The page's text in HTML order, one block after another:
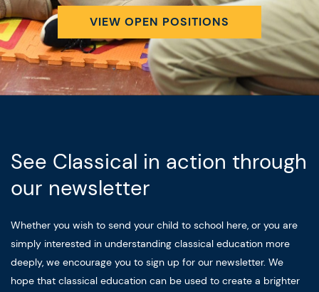
VIEW OPEN POSITIONS
See Classical in action through
our newsletter
Whether you wish to send your child to school here, or you are
simply interested in understanding classical education more
deeply, we encourage you to sign up for our newsletter. We
hope that classical education can be used to create a brighter